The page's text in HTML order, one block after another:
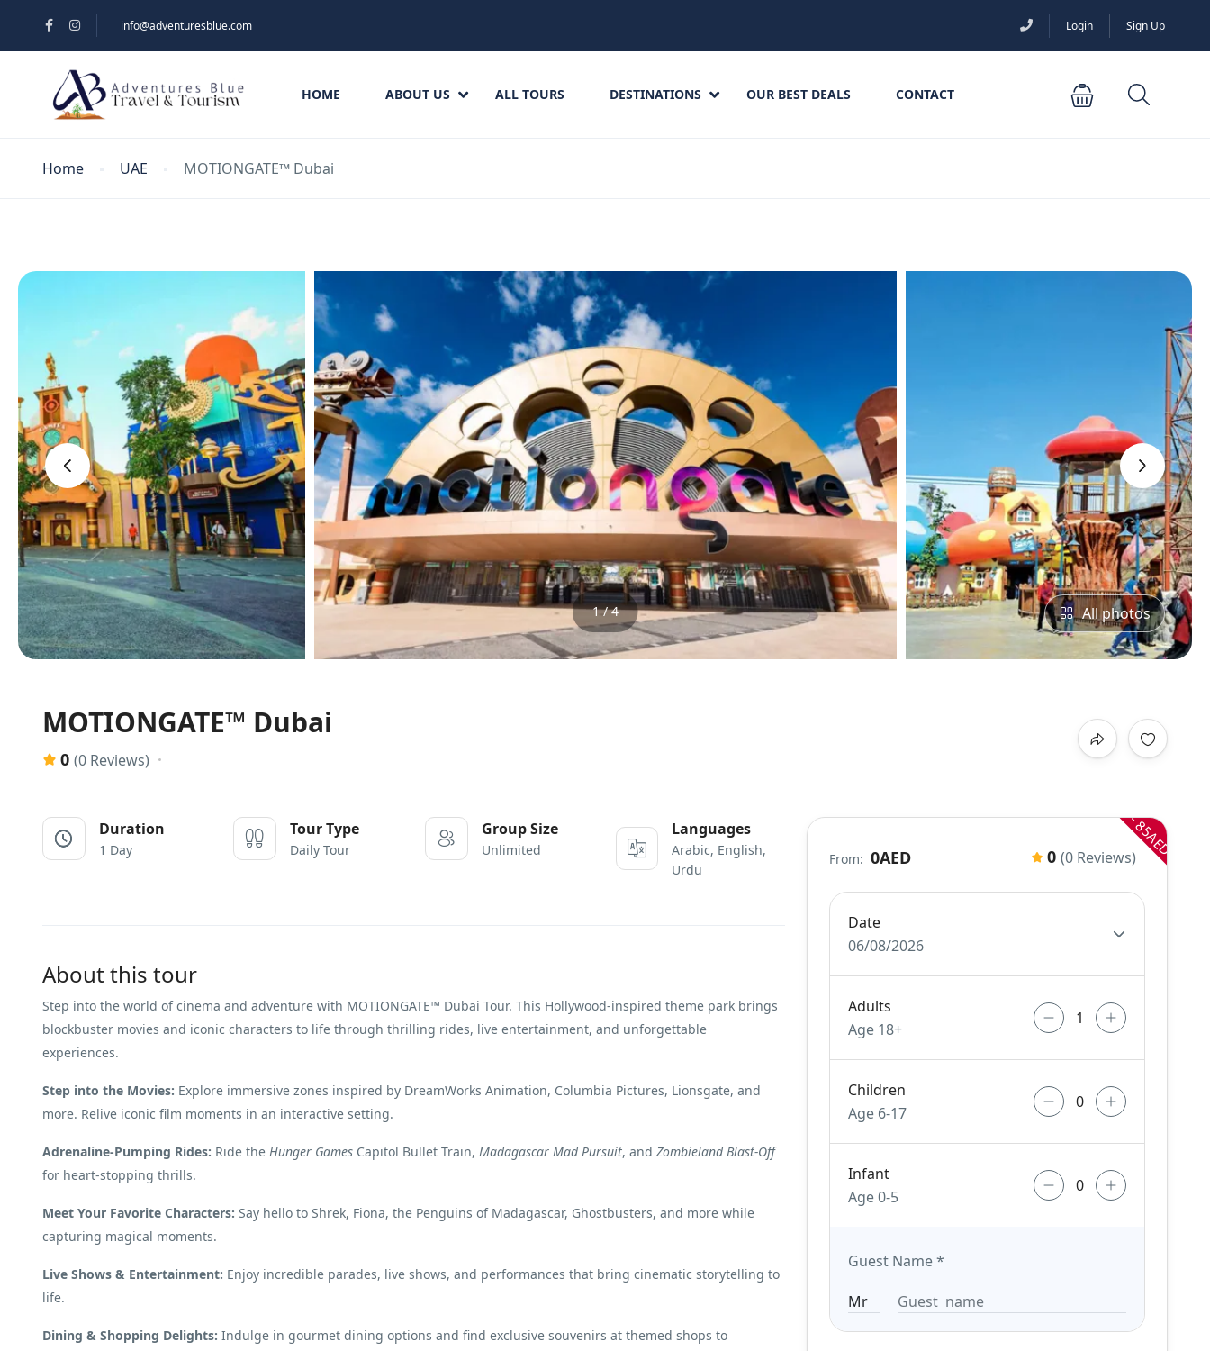
info@adventuresblue.com Login Sign Up
HOME ABOUT US ALL TOURS DESTINATIONS OUR BEST DEALS CONTACT
Home UAE MOTIONGATE™ Dubai
‹ ›
1 / 4 All photos
MOTIONGATE™ Dubai
0 (0 Reviews)
Duration
1 Day
Tour Type
Daily Tour
Group Size
Unlimited
Languages
Arabic, English,
Urdu
About this tour
Step into the world of cinema and adventure with MOTIONGATE™ Dubai Tour. This Hollywood-inspired theme park brings
blockbuster movies and iconic characters to life through thrilling rides, live entertainment, and unforgettable
experiences.
Step into the Movies: Explore immersive zones inspired by DreamWorks Animation, Columbia Pictures, Lionsgate, and
more. Relive iconic film moments in an interactive setting.
Adrenaline-Pumping Rides: Ride the Hunger Games Capitol Bullet Train, Madagascar Mad Pursuit, and Zombieland Blast-Off
for heart-stopping thrills.
Meet Your Favorite Characters: Say hello to Shrek, Fiona, the Penguins of Madagascar, Ghostbusters, and more while
capturing magical moments.
Live Shows & Entertainment: Enjoy incredible parades, live shows, and performances that bring cinematic storytelling to
life.
Dining & Shopping Delights: Indulge in gourmet dining options and find exclusive souvenirs at themed shops to
- 85AED
From: 0AED 0 (0 Reviews)
Date
06/08/2026
Adults
Age 18+
Children
Age 6-17
Infant
Age 0-5
Guest Name*